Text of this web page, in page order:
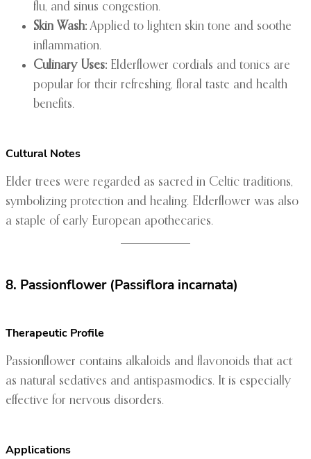
flu, and sinus congestion.
Skin Wash: Applied to lighten skin tone and soothe
inflammation.
Culinary Uses: Elderflower cordials and tonics are
popular for their refreshing, floral taste and health
benefits.
Cultural Notes
Elder trees were regarded as sacred in Celtic traditions,
symbolizing protection and healing. Elderflower was also
a staple of early European apothecaries.
8. Passionflower (Passiflora incarnata)
Therapeutic Profile
Passionflower contains alkaloids and flavonoids that act
as natural sedatives and antispasmodics. It is especially
effective for nervous disorders.
Applications